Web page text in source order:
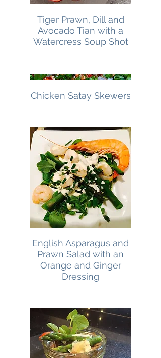
Tiger Prawn, Dill and
Avocado Tian with a
Watercress Soup Shot
Chicken Satay Skewers
English Asparagus and
Prawn Salad with an
Orange and Ginger
Dressing